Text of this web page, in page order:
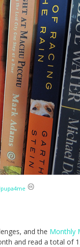
and the Monthly
and read a total of